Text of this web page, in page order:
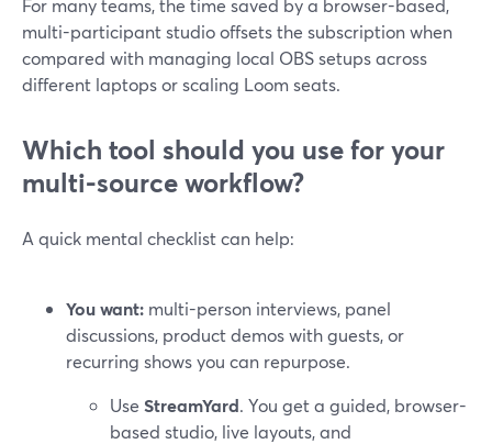
For many teams, the time saved by a browser-based,
multi-participant studio offsets the subscription when
compared with managing local OBS setups across
different laptops or scaling Loom seats.
Which tool should you use for your
multi-source workflow?
A quick mental checklist can help:
You want: multi-person interviews, panel
discussions, product demos with guests, or
recurring shows you can repurpose.
Use StreamYard. You get a guided, browser-
based studio, live layouts, and